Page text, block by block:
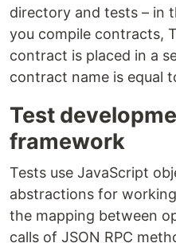
directory and tests – in
you compile contracts,
contract is placed in a
contract name is equal
Test
framework
Tests use JavaScript
abstractions for
the mapping between
calls of JSON RPC